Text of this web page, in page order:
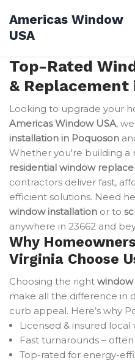
content
Americas Window
USA
Top-Rated
& Replacement
Looking to upgrade your
Americas Window USA,
installation in Poquoson
Whether you're building a
residential window
contractors deliver fast,
efficient solutions. Need
window installation or to
anywhere in 23662 and
Why
Virginia Choose
Choosing the right
make all the difference in
curb appeal. Here’s why
Licensed & insured
Fast turnarounds –
Top-rated for energy-